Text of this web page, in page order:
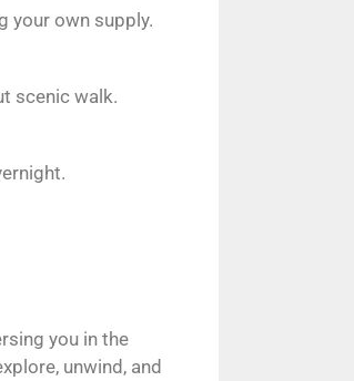
your own supply.
scenic walk.
you in the
unwind, and